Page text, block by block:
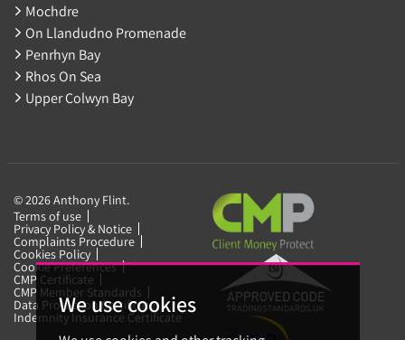
We use cookies
Mochdre
On Llandudno Promenade
Penrhyn Bay
Rhos On Sea
Upper Colwyn Bay
© 2026 Anthony Flint.
Terms of use
Privacy Policy & Notice
Complaints Procedure
Cookies Policy
Cookie Preferences
CMP Certificate
CMP Member Standards
Data Protection Certificate
Indemnity Insurance Certificate